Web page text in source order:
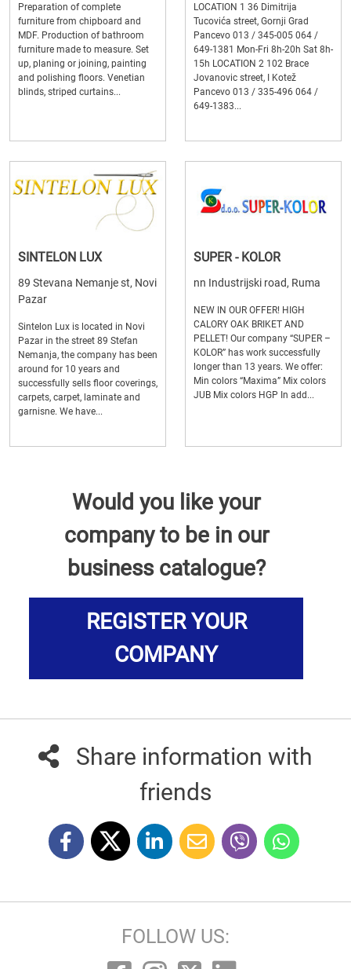
Preparation of complete
furniture from chipboard and
MDF. Production of bathroom
furniture made to measure. Set
up, planing or joining, painting
and polishing floors. Venetian
blinds, striped curtains...
LOCATION 1 36 Dimitrija
Tucovića street, Gornji Grad
Pancevo 013 / 345-005 064 /
649-1381 Mon-Fri 8h-20h Sat 8h-
15h LOCATION 2 102 Brace
Jovanovic street, I Kotež
Pancevo 013 / 335-496 064 /
649-1383...
SINTELON LUX
89 Stevana Nemanje st, Novi
Pazar
Sintelon Lux is located in Novi
Pazar in the street 89 Stefan
Nemanja, the company has been
around for 10 years and
successfully sells floor coverings,
carpets, carpet, laminate and
garnisne. We have...
SUPER - KOLOR
nn Industrijski road, Ruma
NEW IN OUR OFFER! HIGH
CALORY OAK BRIKET AND
PELLET! Our company “SUPER –
KOLOR” has work successfully
longer than 13 years. We offer:
Min colors “Maxima” Mix colors
JUB Mix colors HGP In add...
Would you like your
company to be in our
business catalogue?
REGISTER YOUR
COMPANY
Share information with
friends
FOLLOW US: